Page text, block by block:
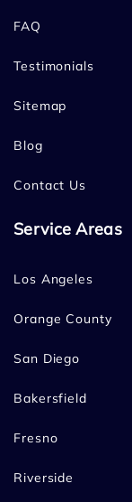
FAQ
Testimonials
Sitemap
Blog
Contact Us
Service Areas
Los Angeles
Orange County
San Diego
Bakersfield
Fresno
Riverside